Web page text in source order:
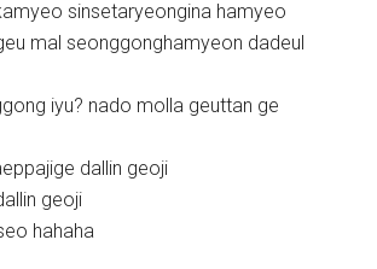
sinsetaryeongina hamyeo
mal seonggonghamyeon dadeul
iyu? nado molla geuttan ge
dallin geoji
geoji
hahaha